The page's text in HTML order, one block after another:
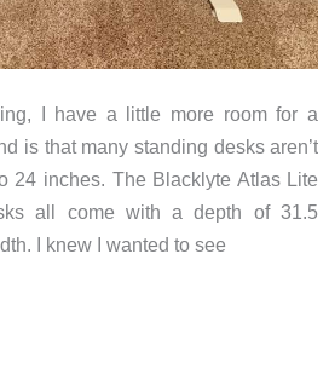
I have a little more room for a
is that many standing desks aren’t
24 inches. The Blacklyte Atlas Lite
all come with a depth of 31.5
I knew I wanted to see